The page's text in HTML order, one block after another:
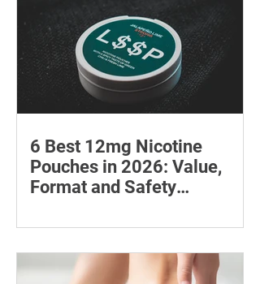
6 Best 12mg Nicotine
Pouches in 2026: Value,
Format and Safety
and availability, with important
guidance on addiction and safe